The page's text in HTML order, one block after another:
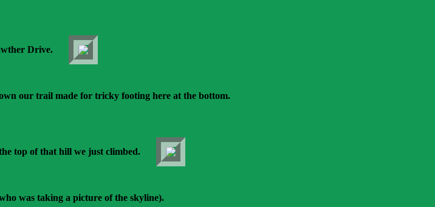
Drive.
our trail made for tricky footing here at the bottom.
top of that hill we just climbed.
was taking a picture of the skyline).